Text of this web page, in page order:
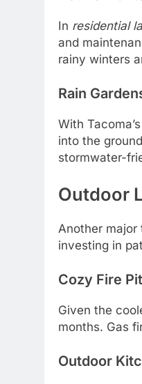
In residential
and
rainy winters
Rain
With
into the
stormwater-
Outdoor
Another
investing in
Cozy Fire
Given the
months. Gas
Outdoor